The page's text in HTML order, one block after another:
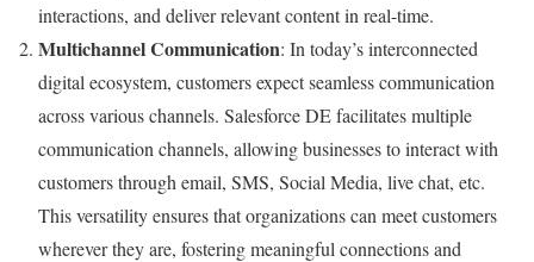
interactions, and deliver relevant content in real-time.
Multichannel Communication: In today’s interconnected
digital ecosystem, customers expect seamless communication
across various channels. Salesforce DE facilitates multiple
communication channels, allowing businesses to interact with
customers through email, SMS, Social Media, live chat, etc.
This versatility ensures that organizations can meet customers
wherever they are, fostering meaningful connections and